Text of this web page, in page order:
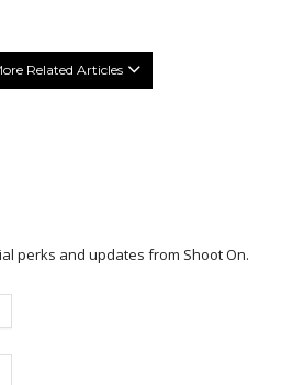
Related Articles
perks and updates from Shoot On.